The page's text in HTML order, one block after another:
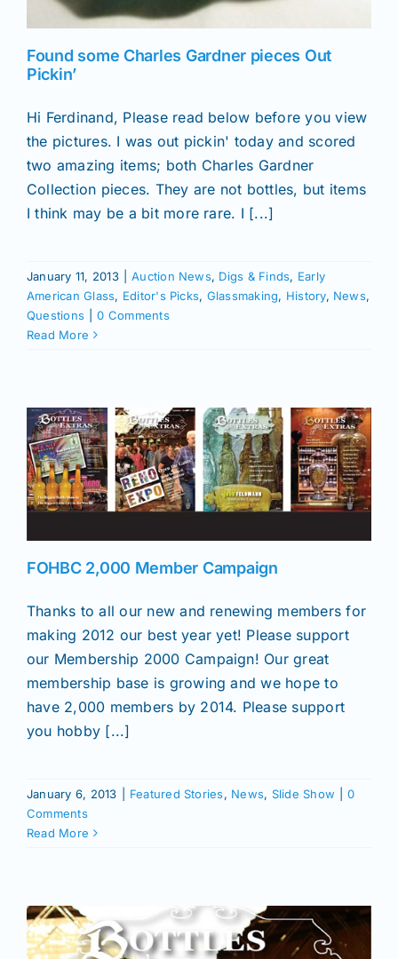
Found some Charles Gardner pieces Out
Pickin’
Hi Ferdinand, Please read below before you view
the pictures. I was out pickin' today and scored
two amazing items; both Charles Gardner
Collection pieces. They are not bottles, but items
I think may be a bit more rare. I [...]
January 11, 2013 Auction News, Digs & Finds, Early
American Glass, Editor's Picks, Glassmaking, History, News,
Questions
0 Comments
Read More
FOHBC 2,000 Member Campaign
Thanks to all our new and renewing members for
making 2012 our best year yet! Please support
our Membership 2000 Campaign! Our great
membership base is growing and we hope to
have 2,000 members by 2014. Please support
you hobby [...]
January 6, 2013 Featured Stories, News, Slide Show
0
Comments
Read More